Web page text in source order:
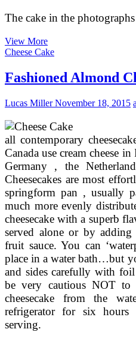
The cake in the
View MoreAlmond
Custard
Pudding
Cheese Cake
Fashioned Almond
Lucas MillerNovember 18, 2015
all contemporary
Canada use cream cheese
Germany , the
Cheesecakes are most
springform pan , usually
much more evenly
cheesecake with a superb
served alone or by
fruit sauce. You can
place in a water bath…but
and sides carefully with
be very cautious NOT
cheesecake from the
refrigerator for six hours
serving.